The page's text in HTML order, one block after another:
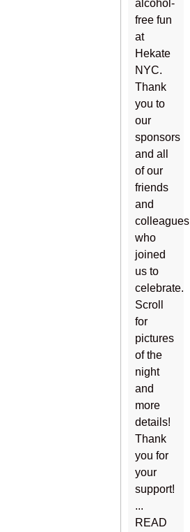
alcohol-
free fun
at
Hekate
NYC.
Thank
you to
our
sponsors
and all
of our
friends
and
colleagues
who
joined
us to
celebrate.
Scroll
for
pictures
of the
night
and
more
details!
Thank
you for
your
support!
...
READ